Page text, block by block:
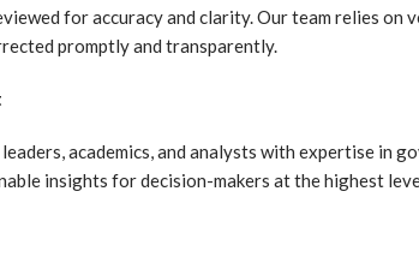
for accuracy and clarity. Our team relies on
promptly and transparently.
academics, and analysts with expertise in
insights for decision-makers at the highest